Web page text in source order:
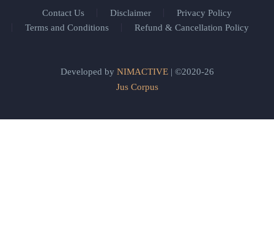
Contact Us Disclaimer
Privacy Policy
Terms and Conditions
Refund & Cancellation Policy
Developed by NIMACTIVE| ©2020-26
Jus Corpus